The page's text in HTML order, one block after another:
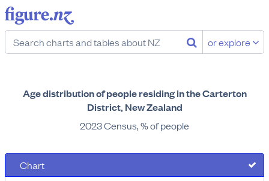
or explore
Age distribution of people residing in the Carterton
District, New Zealand
2023 Census, % of people
Chart